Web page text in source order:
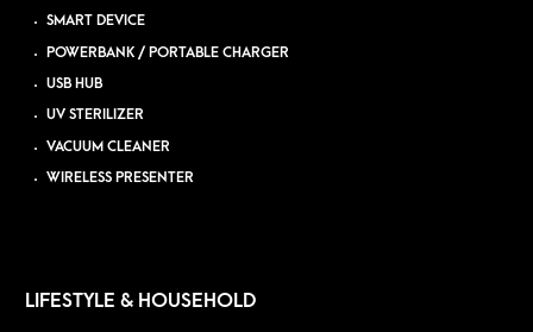
SMART DEVICE
POWERBANK / PORTABLE CHARGER
USB HUB
UV STERILIZER
VACUUM CLEANER
WIRELESS PRESENTER
LIFESTYLE & HOUSEHOLD